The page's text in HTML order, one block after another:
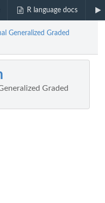
R language docs
Generalized Graded
Graded